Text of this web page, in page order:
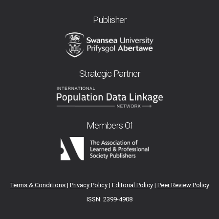
Publisher
Strategic Partner
Members Of
Terms & Conditions| Privacy Policy| Editorial Policy| Peer Review Policy
ISSN: 2399-4908